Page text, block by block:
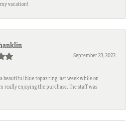
vacation!
September 23, 2022
beautiful blue topaz ring last week while on
really enjoying the purchase. The staff was